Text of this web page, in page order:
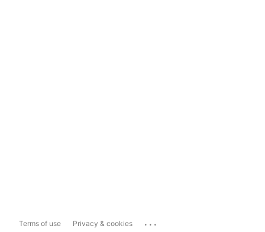
Terms of use Privacy & cookies ...